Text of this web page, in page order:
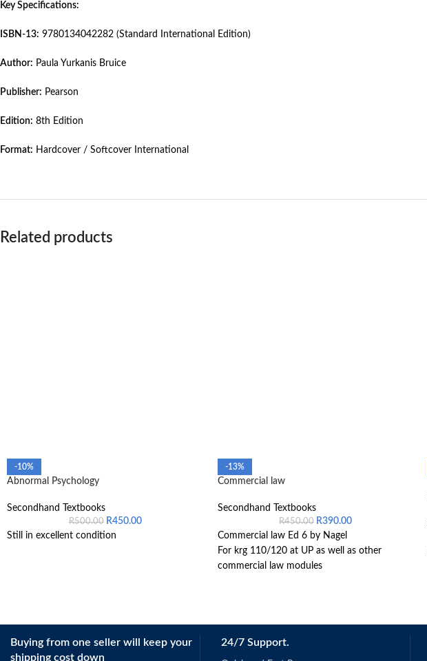
Key Specifications:
ISBN-13: 9780134042282 (Standard International Edition)
Author: Paula Yurkanis Bruice
Publisher: Pearson
Edition: 8th Edition
Format: Hardcover / Softcover International
Related products
-10%
Abnormal Psychology
Secondhand Textbooks
R500.00 R450.00
Still in excellent condition
-13%
Commercial law
Secondhand Textbooks
R450.00 R390.00
Commercial law Ed 6 by Nagel
For krg 110/120 at UP as well as other
commercial law modules
Buying from one seller will keep your
shipping cost down
24/7 Support.